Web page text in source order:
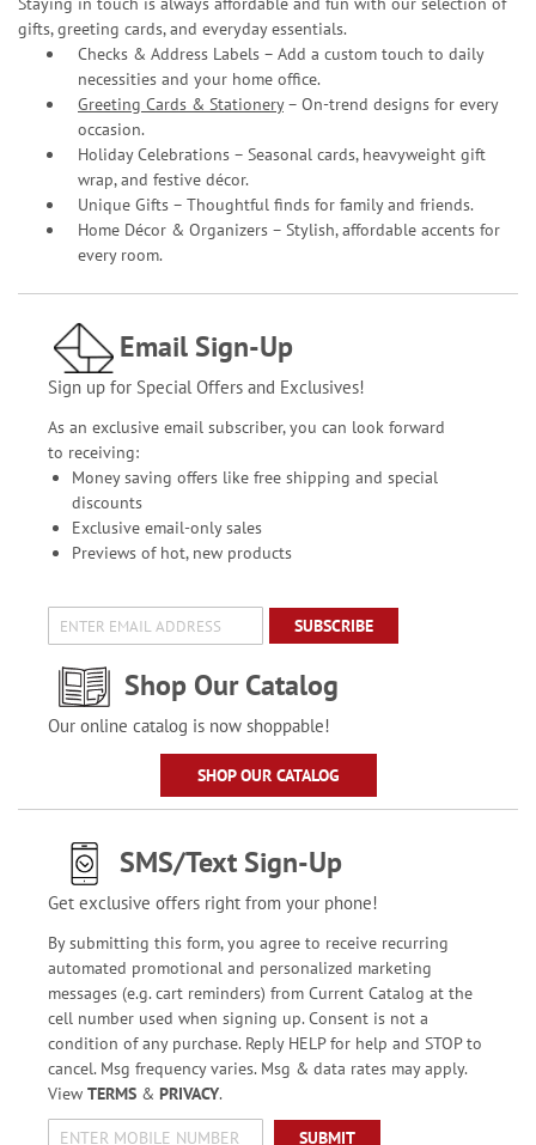
gifts, greeting cards, and everyday essentials.
Checks & Address Labels – Add a custom touch to daily
necessities and your home office.
Greeting Cards & Stationery– On-trend designs for every
occasion.
Holiday Celebrations – Seasonal cards, heavyweight gift
wrap, and festive décor.
Unique Gifts – Thoughtful finds for family and friends.
Home Décor & Organizers – Stylish, affordable accents for
every room.
Email Sign-Up
Sign up for Special Offers and Exclusives!
As an exclusive email subscriber, you can look forward
to receiving:
Money saving offers like free shipping and special
discounts
Exclusive email-only sales
Previews of hot, new products
SUBSCRIBE
Shop Our Catalog
Our online catalog is now shoppable!
SHOP OUR CATALOG
SMS/Text Sign-Up
Get exclusive offers right from your phone!
By submitting this form, you agree to receive recurring
automated promotional and personalized marketing
messages (e.g. cart reminders) from Current Catalog at the
cell number used when signing up. Consent is not a
condition of any purchase. Reply HELP for help and STOP to
cancel. Msg frequency varies. Msg & data rates may apply.
View TERMS& PRIVACY.
SUBMIT